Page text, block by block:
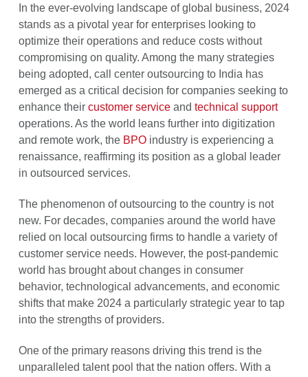
In the ever-evolving landscape of global business, 2024
stands as a pivotal year for enterprises looking to
optimize their operations and reduce costs without
compromising on quality. Among the many strategies
being adopted, call center outsourcing to India has
emerged as a critical decision for companies seeking to
enhance their customer serviceand technical support
operations. As the world leans further into digitization
and remote work, the BPOindustry is experiencing a
renaissance, reaffirming its position as a global leader
in outsourced services.
The phenomenon of outsourcing to the country is not
new. For decades, companies around the world have
relied on local outsourcing firms to handle a variety of
customer service needs. However, the post-pandemic
world has brought about changes in consumer
behavior, technological advancements, and economic
shifts that make 2024 a particularly strategic year to tap
into the strengths of providers.
One of the primary reasons driving this trend is the
unparalleled talent pool that the nation offers. With a